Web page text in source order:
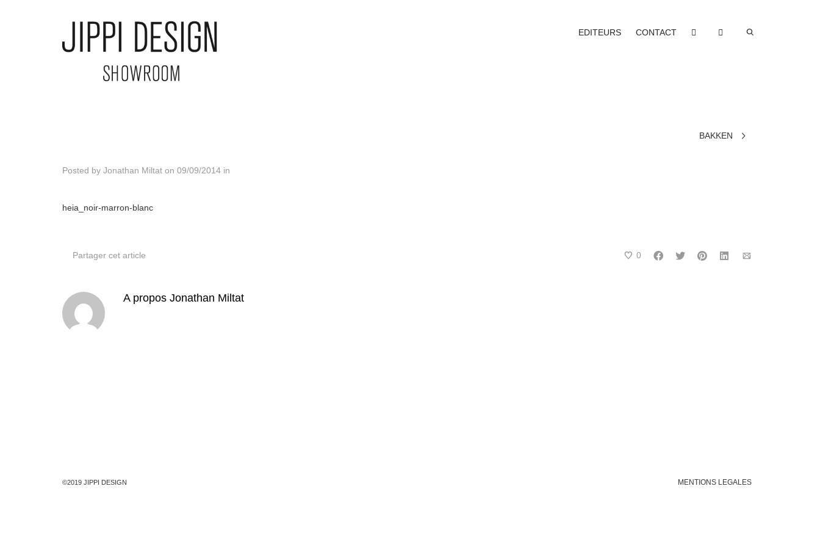
EDITEURS CONTACT
BAKKEN
Posted by Jonathan Miltat on 09/09/2014 in
heia_noir-marron-blanc
Partager cet article 0
A propos Jonathan Miltat
©2019 JIPPI DESIGN MENTIONS LEGALES